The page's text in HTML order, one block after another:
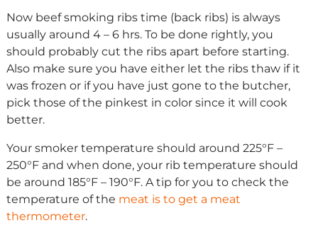
Now beef smoking ribs time (back ribs) is always
usually around 4 – 6 hrs. To be done rightly, you
should probably cut the ribs apart before starting.
Also make sure you have either let the ribs thaw if it
was frozen or if you have just gone to the butcher,
pick those of the pinkest in color since it will cook
better.
Your smoker temperature should around 225°F –
250°F and when done, your rib temperature should
be around 185°F – 190°F. A tip for you to check the
temperature of the meat is to get a meat
thermometer.